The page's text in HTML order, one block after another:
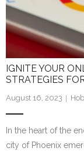
IGNITE YOUR
STRATEGIES
August 16, 2023
In the heart of the
city of Phoenix